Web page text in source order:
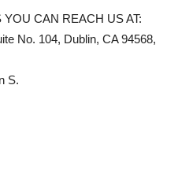
CAN REACH US AT:
No. 104, Dublin, CA 94568,
S.